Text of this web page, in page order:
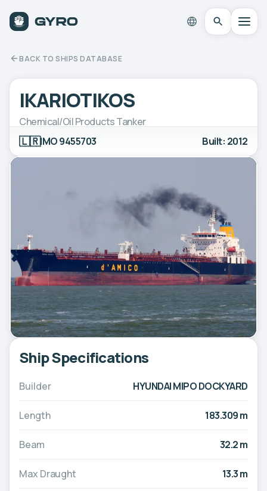
BACK TO SHIPS DATABASE
IKARIOTIKOS
Chemical/Oil Products Tanker
🇱🇷IMO 9455703 Built: 2012
Ship Specifications
Builder HYUNDAI MIPO DOCKYARD
Length 183.309 m
Beam 32.2 m
Max Draught 13.3 m